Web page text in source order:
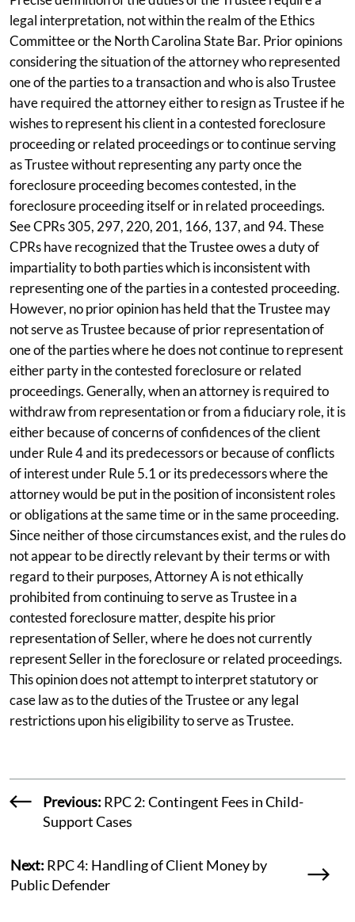
legal interpretation, not within the realm of the Ethics
Committee or the North Carolina State Bar. Prior opinions
considering the situation of the attorney who represented
one of the parties to a transaction and who is also Trustee
have required the attorney either to resign as Trustee if he
wishes to represent his client in a contested foreclosure
proceeding or related proceedings or to continue serving
as Trustee without representing any party once the
foreclosure proceeding becomes contested, in the
foreclosure proceeding itself or in related proceedings.
See CPRs 305, 297, 220, 201, 166, 137, and 94. These
CPRs have recognized that the Trustee owes a duty of
impartiality to both parties which is inconsistent with
representing one of the parties in a contested proceeding.
However, no prior opinion has held that the Trustee may
not serve as Trustee because of prior representation of
one of the parties where he does not continue to represent
either party in the contested foreclosure or related
proceedings. Generally, when an attorney is required to
withdraw from representation or from a fiduciary role, it is
either because of concerns of confidences of the client
under Rule 4 and its predecessors or because of conflicts
of interest under Rule 5.1 or its predecessors where the
attorney would be put in the position of inconsistent roles
or obligations at the same time or in the same proceeding.
Since neither of those circumstances exist, and the rules do
not appear to be directly relevant by their terms or with
regard to their purposes, Attorney A is not ethically
prohibited from continuing to serve as Trustee in a
contested foreclosure matter, despite his prior
representation of Seller, where he does not currently
represent Seller in the foreclosure or related proceedings.
This opinion does not attempt to interpret statutory or
case law as to the duties of the Trustee or any legal
restrictions upon his eligibility to serve as Trustee.
Previous: RPC 2: Contingent Fees in Child-
Support Cases
Next: RPC 4: Handling of Client Money by
Public Defender